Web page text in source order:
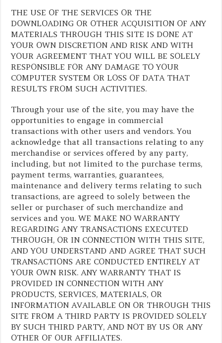
THE USE OF THE SERVICES OR THE
DOWNLOADING OR OTHER ACQUISITION OF ANY
MATERIALS THROUGH THIS SITE IS DONE AT
YOUR OWN DISCRETION AND RISK AND WITH
YOUR AGREEMENT THAT YOU WILL BE SOLELY
RESPONSIBLE FOR ANY DAMAGE TO YOUR
COMPUTER SYSTEM OR LOSS OF DATA THAT
RESULTS FROM SUCH ACTIVITIES.
Through your use of the site, you may have the
opportunities to engage in commercial
transactions with other users and vendors. You
acknowledge that all transactions relating to any
merchandise or services offered by any party,
including, but not limited to the purchase terms,
payment terms, warranties, guarantees,
maintenance and delivery terms relating to such
transactions, are agreed to solely between the
seller or purchaser of such merchandize and
services and you. WE MAKE NO WARRANTY
REGARDING ANY TRANSACTIONS EXECUTED
THROUGH, OR IN CONNECTION WITH THIS SITE,
AND YOU UNDERSTAND AND AGREE THAT SUCH
TRANSACTIONS ARE CONDUCTED ENTIRELY AT
YOUR OWN RISK. ANY WARRANTY THAT IS
PROVIDED IN CONNECTION WITH ANY
PRODUCTS, SERVICES, MATERIALS, OR
INFORMATION AVAILABLE ON OR THROUGH THIS
SITE FROM A THIRD PARTY IS PROVIDED SOLELY
BY SUCH THIRD PARTY, AND NOT BY US OR ANY
OTHER OF OUR AFFILIATES.